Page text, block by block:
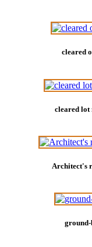
cleared
cleared lot
Architect's